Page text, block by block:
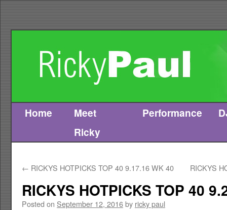
Skip
Home
Meet
Ricky
Performance
← RICKYS HOTPICKS TOP 40 9.17.16 WK 40 RICKYS
RICKYS HOTPICKS TOP 40
Posted on September 12, 2016by ricky paul